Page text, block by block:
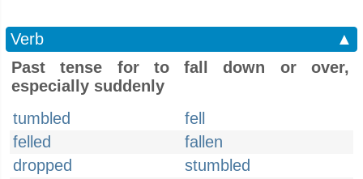
Verb
▲
Past tense for to fall down or over,
especially suddenly
tumbled
fell
felled
fallen
dropped
stumbled